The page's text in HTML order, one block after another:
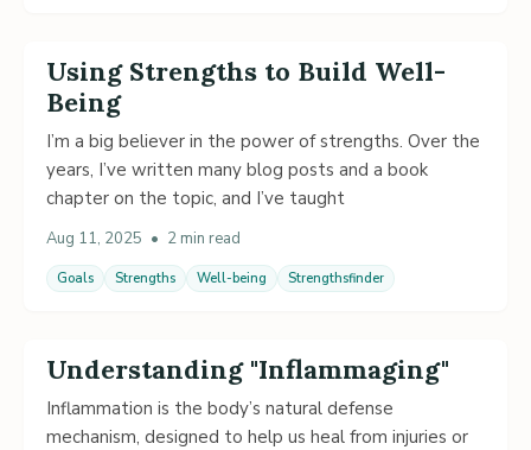
Using Strengths to Build Well-
Being
I’m a big believer in the power of strengths. Over the
years, I’ve written many blog posts and a book
chapter on the topic, and I’ve taught
Aug 11, 2025 • 2 min read
Goals Strengths Well-being Strengthsfinder
Understanding "Inflammaging"
Inflammation is the body’s natural defense
mechanism, designed to help us heal from injuries or